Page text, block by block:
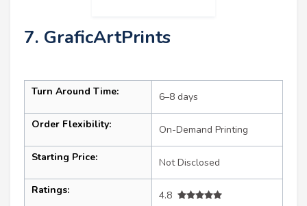
7. GraficArtPrints
Turn Around Time: 6–8 days
Order Flexibility: On-Demand Printing
Starting Price: Not Disclosed
Ratings:
4.8